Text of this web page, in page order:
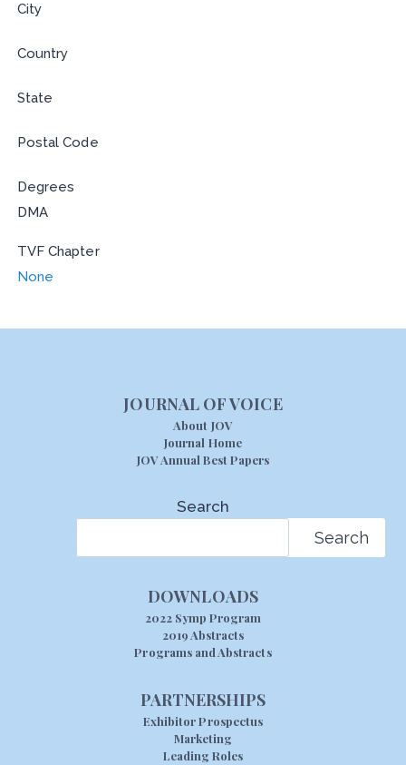
City
Country
State
Postal Code
Degrees
DMA
TVF Chapter
None
JOURNAL OF VOICE
About JOV
Journal Home
JOV Annual Best Papers
Search
Search
DOWNLOADS
2022 Symp Program
2019 Abstracts
Programs and Abstracts
PARTNERSHIPS
Exhibitor Prospectus
Marketing
Leading Roles